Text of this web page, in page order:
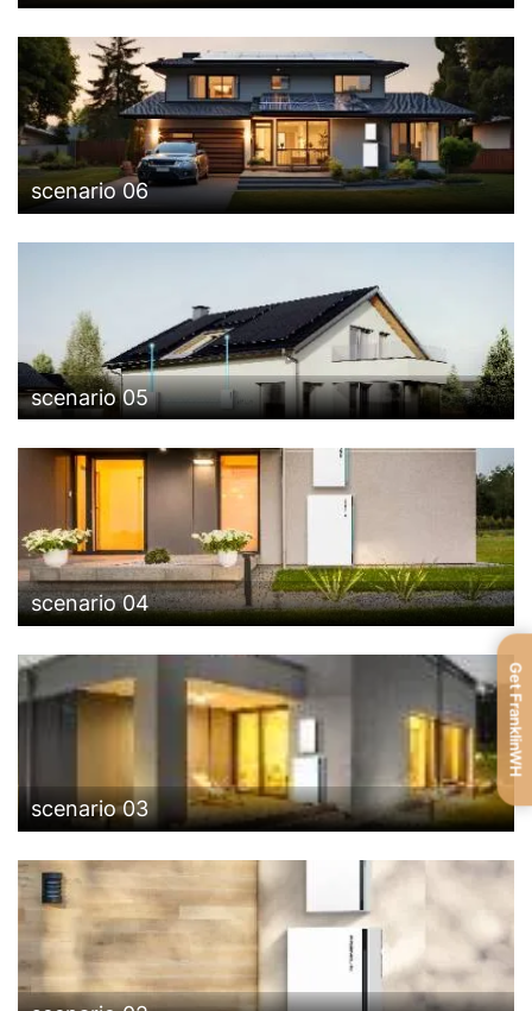
scenario 06
scenario 05
scenario 04
scenario 03
Get FranklinWH